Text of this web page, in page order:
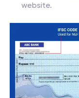
website.